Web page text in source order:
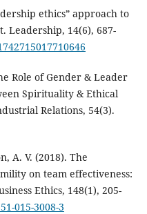
ethics” approach to
Leadership, 14(6), 687-
Role of Gender & Leader
Spirituality & Ethical
Relations, 54(3).
A. V. (2018). The
on team effectiveness:
Ethics, 148(1), 205-
015-3008-3